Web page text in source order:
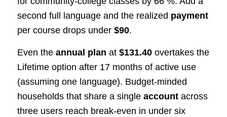
second full language and the realized payment
per course drops under $90.
Even the annual plan at $131.40overtakes the
Lifetime option after 17 months of active use
(assuming one language). Budget-minded
households that share a single accountacross
three users reach break-even in under six